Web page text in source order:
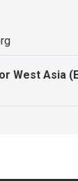
West Asia